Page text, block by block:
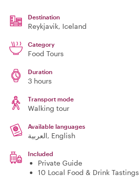
Destination
Reykjavik, Iceland
Category
Food Tours
Duration
3 hours
Transport mode
Walking tour
Available languages
العربية, English
Included
Private Guide
10 Local Food & Drink Tastings